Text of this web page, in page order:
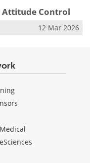
Attitude Control
12 Mar 2026